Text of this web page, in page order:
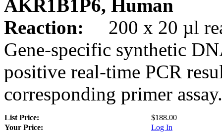
AKR1B1P6, Human
Reaction:
200 x 20 µl
Gene-specific synthetic
positive real-time PCR
corresponding primer assay.
List Price:
$188.00
Your Price:
Log In